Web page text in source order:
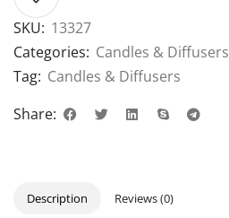
SKU: 13327
Categories: Candles & Diffusers
Tag: Candles & Diffusers
Share:
Description Reviews (0)